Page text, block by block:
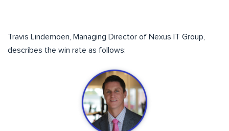
Travis Lindemoen, Managing Director of Nexus IT Group,
describes the win rate as follows: